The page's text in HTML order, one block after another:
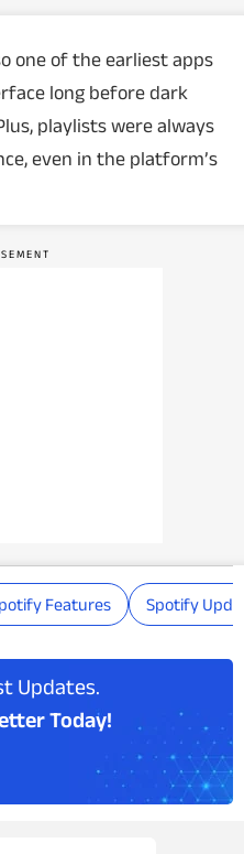
one of the earliest apps
long before dark
playlists were always
even in the platform’s
Features Spotify
Updates.
Today!